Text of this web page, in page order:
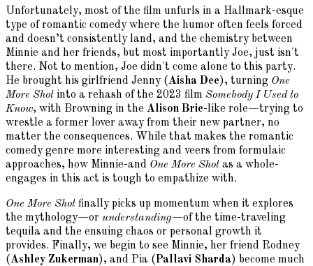
Unfortunately, most of the film unfurls in a Hallmark-esque
type of romantic comedy where the humor often feels forced
and doesn’t consistently land, and the chemistry between
Minnie and her friends, but most importantly Joe, just isn't
there. Not to mention, Joe didn't come alone to this party.
He brought his girlfriend Jenny (Aisha Dee), turning One
More Shot into a rehash of the 2023 film Somebody I Used to
Know, with Browning in the Alison Brie-like role—trying to
wrestle a former lover away from their new partner, no
matter the consequences. While that makes the romantic
comedy genre more interesting and veers from formulaic
approaches, how Minnie-and One More Shot as a whole-
engages in this act is tough to empathize with.
One More Shot finally picks up momentum when it explores
the mythology—or understanding—of the time-traveling
tequila and the ensuing chaos or personal growth it
provides. Finally, we begin to see Minnie, her friend Rodney
(Ashley Zukerman), and Pia (Pallavi Sharda) become much